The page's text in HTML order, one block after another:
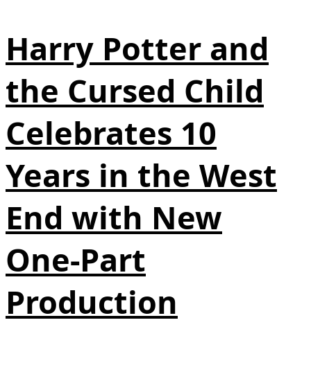
Harry Potter and
the Cursed Child
Celebrates 10
Years in the West
End with New
One‑Part
Production